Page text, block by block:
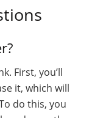
First, you’ll
it, which will
do this, you